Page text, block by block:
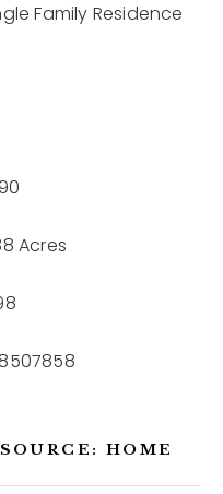
Family Residence
Acres
HOME